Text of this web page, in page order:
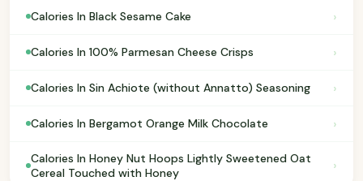
Calories In Black Sesame Cake ›
Calories In 100% Parmesan Cheese Crisps ›
Calories In Sin Achiote (without Annatto) Seasoning ›
Calories In Bergamot Orange Milk Chocolate ›
Calories In Honey Nut Hoops Lightly Sweetened Oat
Cereal Touched with Honey
›